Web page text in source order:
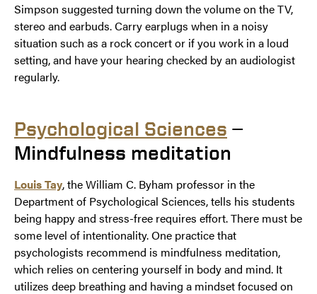
Simpson suggested turning down the volume on the TV,
stereo and earbuds. Carry earplugs when in a noisy
situation such as a rock concert or if you work in a loud
setting, and have your hearing checked by an audiologist
regularly.
Psychological Sciences —
Mindfulness meditation
Louis Tay, the William C. Byham professor in the
Department of Psychological Sciences, tells his students
being happy and stress-free requires effort. There must be
some level of intentionality. One practice that
psychologists recommend is mindfulness meditation,
which relies on centering yourself in body and mind. It
utilizes deep breathing and having a mindset focused on